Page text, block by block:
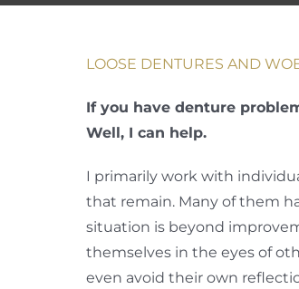
LOOSE DENTURES AND
If you have denture
Well, I can help.
I primarily work with
that remain. Many of them
situation is beyond
themselves in the eyes of
even avoid their own